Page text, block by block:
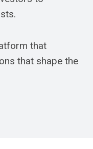
that
that shape the